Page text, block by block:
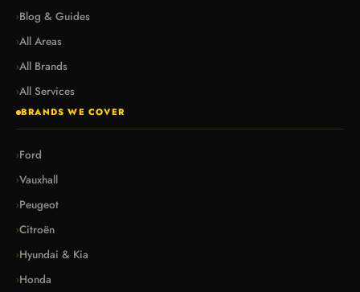
›Blog & Guides
›All Areas
›All Brands
›All Services
BRANDS WE COVER
›Ford
›Vauxhall
›Peugeot
›Citroën
›Hyundai & Kia
›Honda